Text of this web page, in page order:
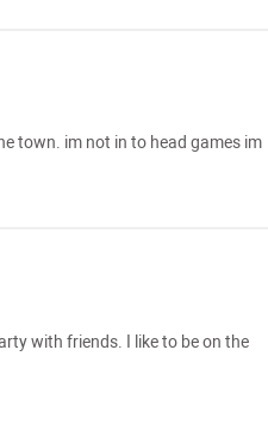
town. im not in to head games im
with friends. I like to be on the